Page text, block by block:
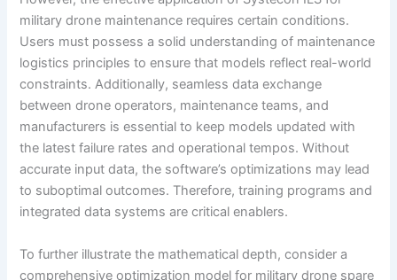
military drone maintenance requires certain conditions.
Users must possess a solid understanding of maintenance
logistics principles to ensure that models reflect real-world
constraints. Additionally, seamless data exchange
between drone operators, maintenance teams, and
manufacturers is essential to keep models updated with
the latest failure rates and operational tempos. Without
accurate input data, the software’s optimizations may lead
to suboptimal outcomes. Therefore, training programs and
integrated data systems are critical enablers.
To further illustrate the mathematical depth, consider a
comprehensive optimization model for military drone spare